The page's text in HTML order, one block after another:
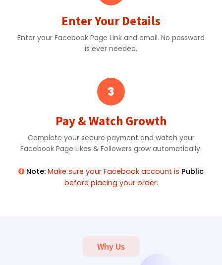
Enter Your Details
Enter your Facebook Page Link and email. No password
is ever needed.
3
Pay & Watch Growth
Complete your secure payment and watch your
Facebook Page Likes & Followers grow automatically.
Note: Make sure your Facebook account is Public
before placing your order.
Why Us